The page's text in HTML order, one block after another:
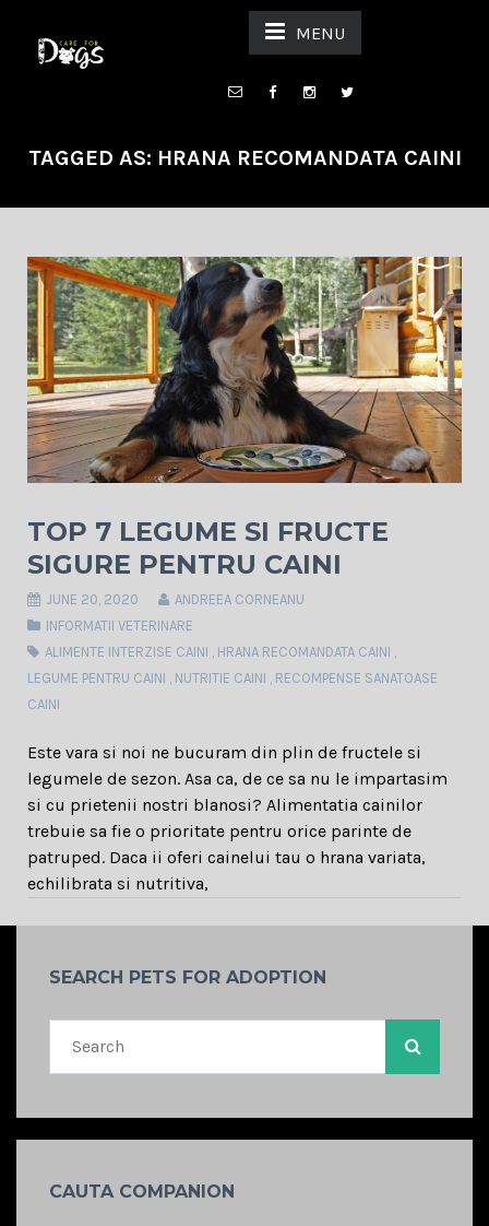
MENU
TAGGED AS: HRANA RECOMANDATA CAINI
TOP 7 LEGUME SI FRUCTE
SIGURE PENTRU CAINI
JUNE 20, 2020
ANDREEA CORNEANU
INFORMATII VETERINARE
ALIMENTE INTERZISE CAINI
HRANA RECOMANDATA CAINI
LEGUME PENTRU CAINI
NUTRITIE CAINI
RECOMPENSE SANATOASE
CAINI
Este vara si noi ne bucuram din plin de fructele si
legumele de sezon. Asa ca, de ce sa nu le impartasim
si cu prietenii nostri blanosi? Alimentatia cainilor
trebuie sa fie o prioritate pentru orice parinte de
patruped. Daca ii oferi cainelui tau o hrana variata,
echilibrata si nutritiva,
SEARCH PETS FOR ADOPTION
CAUTA COMPANION